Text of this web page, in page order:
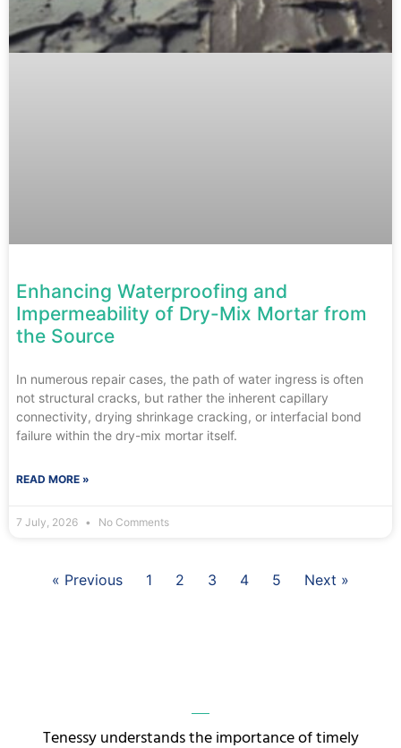
Enhancing Waterproofing and
Impermeability of Dry-Mix Mortar from
the Source
In numerous repair cases, the path of water ingress is often
not structural cracks, but rather the inherent capillary
connectivity, drying shrinkage cracking, or interfacial bond
failure within the dry-mix mortar itself.
READ MORE »
7 July, 2026 No Comments
« Previous 1 2 3 4 5 Next »
Tenessy understands the importance of timely